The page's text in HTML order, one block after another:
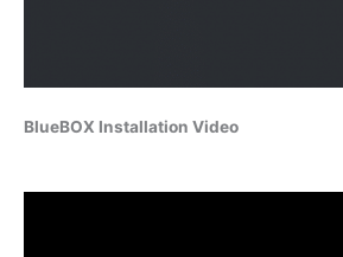
BlueBOX Installation Video